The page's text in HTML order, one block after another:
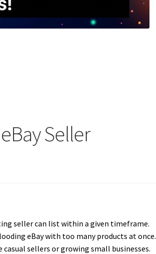
Seller
seller can list within a given timeframe.
eBay with too many products at once.
sellers or growing small businesses.